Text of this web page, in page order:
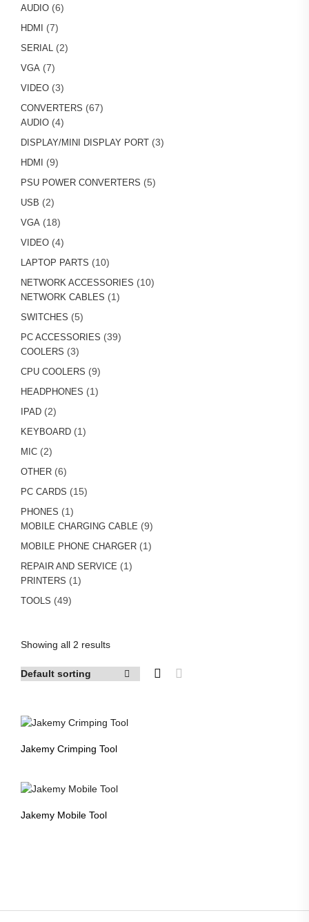
AUDIO 66
HDMI 77
SERIAL 22
VGA 77
VIDEO 33
CONVERTERS 6767
AUDIO 44
DISPLAY/MINI DISPLAY PORT 33
HDMI 99
PSU POWER CONVERTERS 55
USB 22
VGA 1818
VIDEO 44
LAPTOP PARTS 1010
NETWORK ACCESSORIES 1010
NETWORK CABLES 11
SWITCHES 55
PC ACCESSORIES 3939
COOLERS 33
CPU COOLERS 99
HEADPHONES 11
IPAD 22
KEYBOARD 11
MIC 22
OTHER 66
PC CARDS 1515
PHONES 11
product
MOBILE CHARGING CABLE 99
MOBILE PHONE CHARGER 11
REPAIR AND SERVICE 11
PRINTERS 11
TOOLS 4949
Showing all 2 results
Jakemy Crimping Tool
Jakemy Mobile Tool